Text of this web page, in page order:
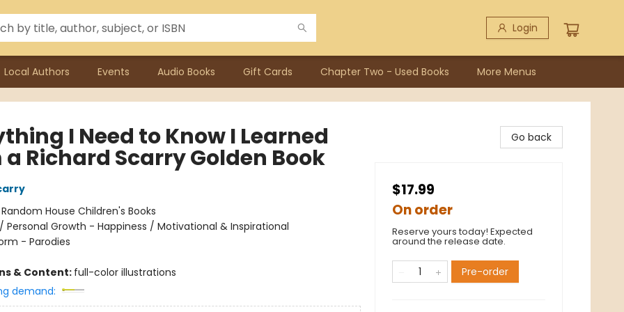
Login
Local Authors Events Audio Books Gift Cards Chapter Two - Used Books More Menus
I Need to Know I Learned
a Richard Scarry Golden Book
Random House Children's Books
Personal Growth - Happiness / Motivational & Inspirational
- Parodies
& Content: full-color illustrations
demand:
Go back
$17.99
On order
Reserve yours today! Expected
around the release date.
Pre-order